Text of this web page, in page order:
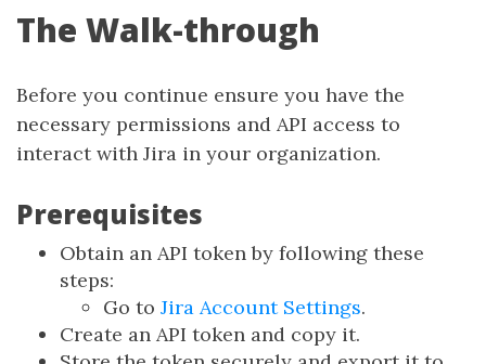
The Walk-through
Before you continue ensure you have the
necessary permissions and API access to
interact with Jira in your organization.
Prerequisites
Obtain an API token by following these
steps:
Go to Jira Account Settings.
Create an API token and copy it.